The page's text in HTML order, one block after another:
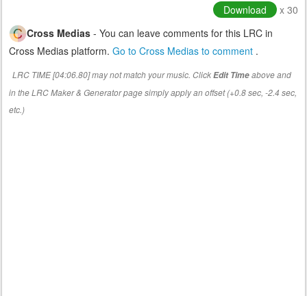
Download
x 30
Cross Medias - You can leave comments for this LRC in
Cross Medias platform. Go to Cross Medias to comment .
LRC TIME [04:06.80] may not match your music. ClickEdit Timeabove and
in the LRC Maker & Generator page simply apply an offset (+0.8 sec, -2.4 sec,
etc.)